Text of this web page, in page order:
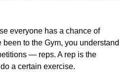
everyone has a chance of
been to the Gym, you understand
— reps. A rep is the
a certain exercise.